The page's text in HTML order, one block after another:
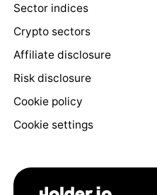
Sector indices
Crypto sectors
Affiliate disclosure
Risk disclosure
Cookie policy
Cookie settings